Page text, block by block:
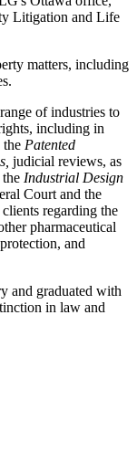
Litigation and Life
matters, including
of industries to
including in
Patented
judicial reviews, as
Industrial Design
Court and the
regarding the
pharmaceutical
and
and graduated with
in law and